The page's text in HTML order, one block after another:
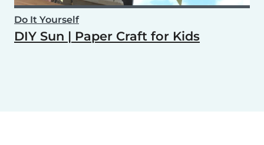
Do It Yourself
DIY Sun | Paper Craft for Kids